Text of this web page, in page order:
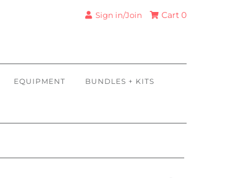
Sign in/Join Cart 0
EQUIPMENT BUNDLES + KITS